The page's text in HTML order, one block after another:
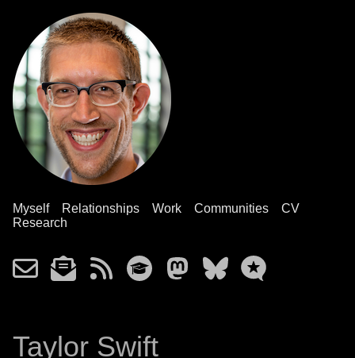
Myself Relationships Work Communities
CV
Research
Taylor Swift